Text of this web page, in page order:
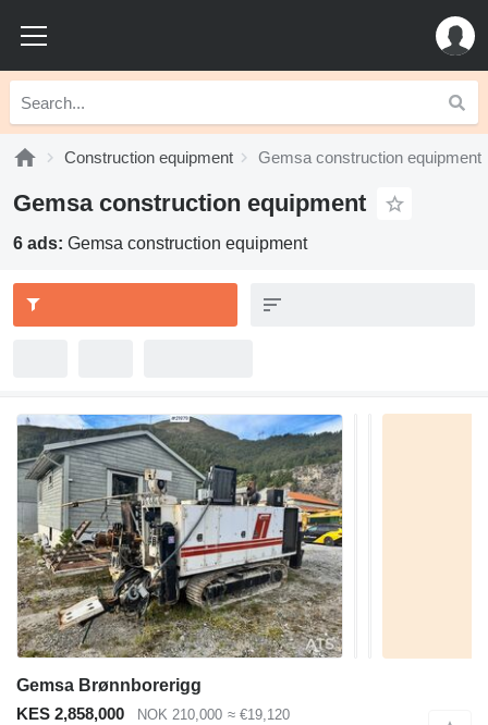
Construction equipment Gemsa construction equipment
Gemsa construction equipment
6 ads: Gemsa construction equipment
Gemsa Brønnborerigg
KES 2,858,000
NOK 210,000 ≈ €19,120